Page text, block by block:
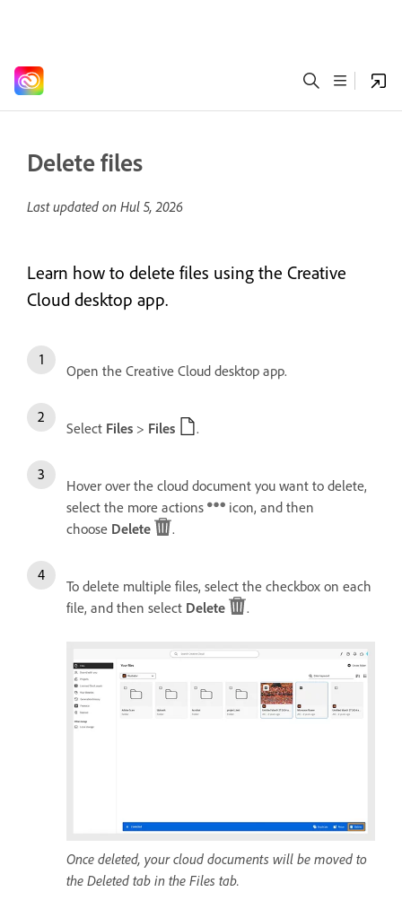
Delete files
Last updated on Hul 5, 2026
Learn how to delete files using the Creative
Cloud desktop app.
Open the Creative Cloud desktop app.
Select Files > Files .
Hover over the cloud document you want to delete,
select the more actions
icon, and then
choose Delete .
To delete multiple files, select the checkbox on each
file, and then select Delete .
Once deleted, your cloud documents will be moved to
the Deleted tab in the Files tab.